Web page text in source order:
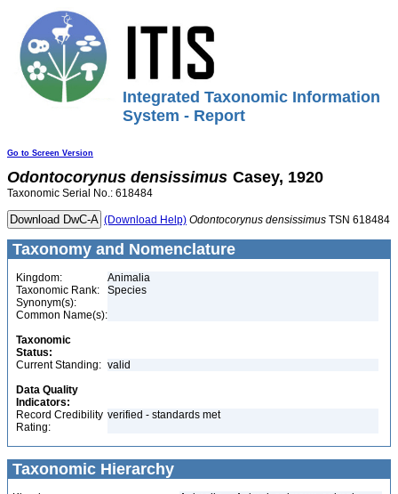
Integrated Taxonomic Information
System - Report
Go to Screen Version
Odontocorynus densissimus Casey, 1920
Taxonomic Serial No.: 618484
(Download Help) Odontocorynus densissimus TSN 618484
Taxonomy and Nomenclature
Kingdom:
Animalia
Taxonomic Rank:
Species
Synonym(s):
Common Name(s):
Taxonomic
Status:
Current Standing: valid
Data Quality
Indicators:
Record Credibility
Rating:
verified - standards met
Taxonomic Hierarchy